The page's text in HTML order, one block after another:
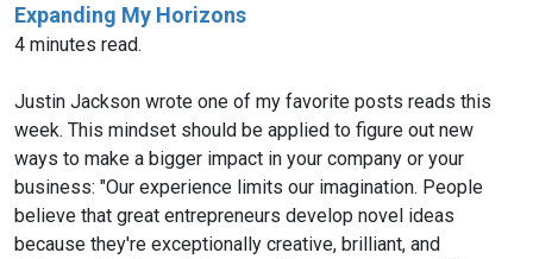
Expanding My Horizons
4 minutes read.
Justin Jackson wrote one of my favorite posts reads this
week. This mindset should be applied to figure out new
ways to make a bigger impact in your company or your
business: "Our experience limits our imagination. People
believe that great entrepreneurs develop novel ideas
because they're exceptionally creative, brilliant, and